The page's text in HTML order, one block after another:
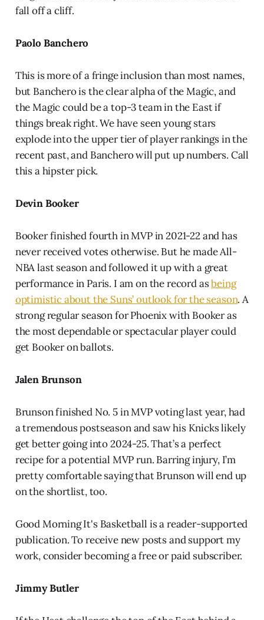
fall off a cliff.
Paolo Banchero
This is more of a fringe inclusion than most names,
but Banchero is the clear alpha of the Magic, and
the Magic could be a top-3 team in the East if
things break right. We have seen young stars
explode into the upper tier of player rankings in the
recent past, and Banchero will put up numbers. Call
this a hipster pick.
Devin Booker
Booker finished fourth in MVP in 2021-22 and has
never received votes otherwise. But he made All-
NBA last season and followed it up with a great
performance in Paris. I am on the record asbeing
optimistic about the Suns’ outlook for the season. A
strong regular season for Phoenix with Booker as
the most dependable or spectacular player could
get Booker on ballots.
Jalen Brunson
Brunson finished No. 5 in MVP voting last year, had
a tremendous postseason and saw his Knicks likely
get better going into 2024-25. That’s a perfect
recipe for a potential MVP run. Barring injury, I’m
pretty comfortable saying that Brunson will end up
on the shortlist, too.
Good Morning It's Basketball is a reader-supported
publication. To receive new posts and support my
work, consider becoming a free or paid subscriber.
Jimmy Butler